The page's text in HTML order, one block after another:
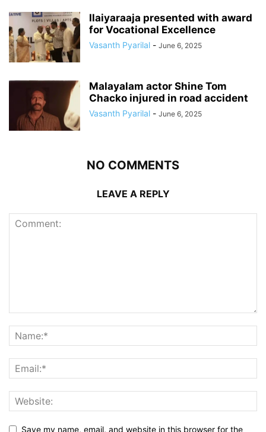
Ilaiyaraaja presented with award
for Vocational Excellence
Vasanth Pyarilal - June 6, 2025
Malayalam actor Shine Tom
Chacko injured in road accident
Vasanth Pyarilal - June 6, 2025
NO COMMENTS
LEAVE A REPLY
Save my name, email, and website in this browser for the